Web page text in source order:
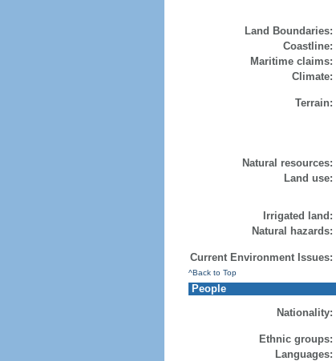
Land Boundaries:
Coastline:
Maritime claims:
Climate:
Terrain:
Natural resources:
Land use:
Irrigated land:
Natural hazards:
Current Environment Issues:
^Back to Top
People
Nationality:
Ethnic groups:
Languages: